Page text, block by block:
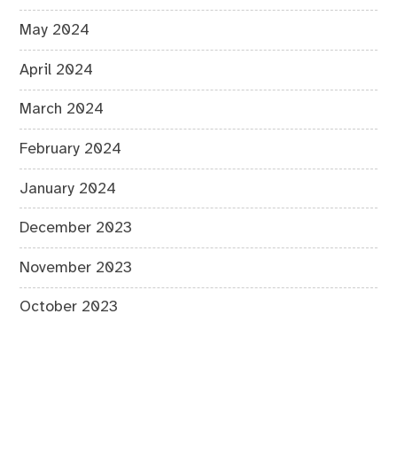
May 2024
April 2024
March 2024
February 2024
January 2024
December 2023
November 2023
October 2023